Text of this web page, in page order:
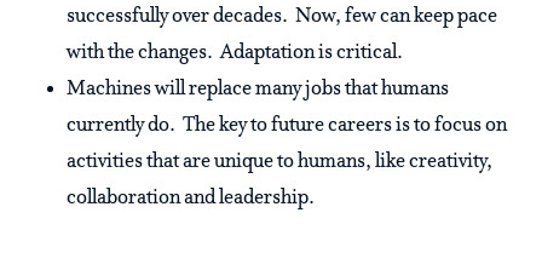
successfully over decades. Now, few can keep pace
with the changes. Adaptation is critical.
Machines will replace many jobs that humans
currently do. The key to future careers is to focus on
activities that are unique to humans, like creativity,
collaboration and leadership.